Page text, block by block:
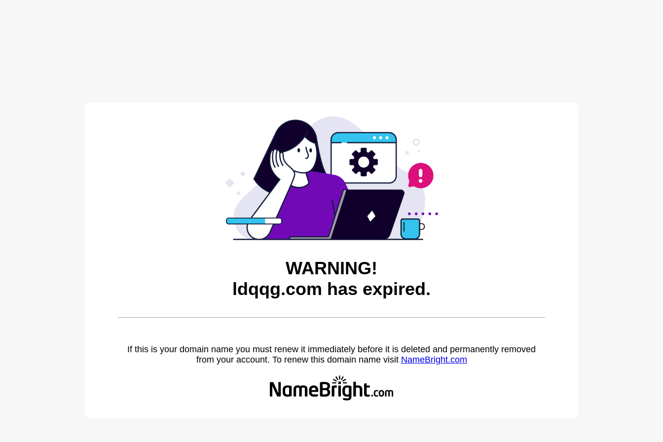
WARNING!
ldqqg.com has expired.
If this is your domain name you must renew it immediately before it is deleted and permanently removed
from your account. To renew this domain name visit NameBright.com